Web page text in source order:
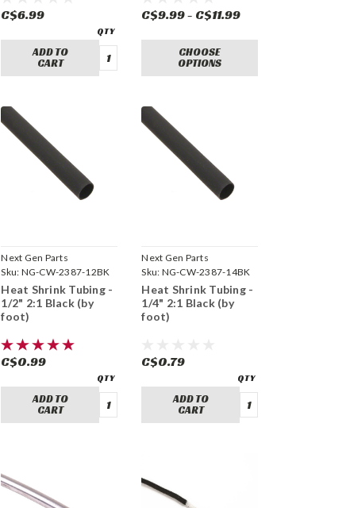
C$6.99
ADD TO
CART
C$9.99 - C$11.99
CHOOSE
OPTIONS
Next Gen Parts
Sku: NG-CW-2387-12BK
Heat Shrink Tubing -
1/2" 2:1 Black (by
foot)
C$0.99
ADD TO
CART
Next Gen Parts
Sku: NG-CW-2387-14BK
Heat Shrink Tubing -
1/4" 2:1 Black (by
foot)
C$0.79
ADD TO
CART